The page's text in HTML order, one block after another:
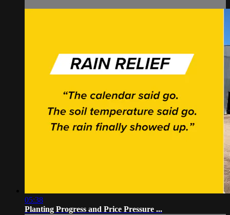
05:38
Planting Progress and Price Pressure ...